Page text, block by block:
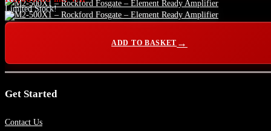
Limited Stock!
ADD TO BASKET
Get Started
Contact Us